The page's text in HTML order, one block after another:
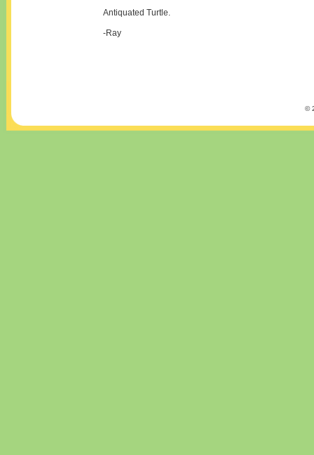
Antiquated Turtle.
-Ray
©